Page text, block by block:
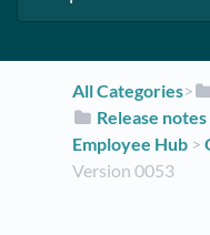
All Categories​>​
​Release
Employee Hub​ > ​
Version 0053